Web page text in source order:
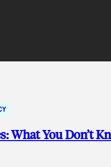
What You Don’t